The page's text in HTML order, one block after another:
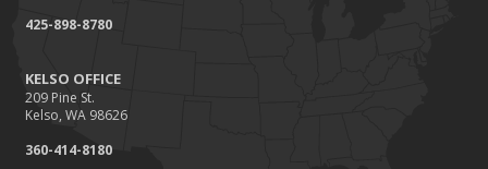
425-898-8780
KELSO OFFICE
209 Pine St.
Kelso, WA 98626
360-414-8180